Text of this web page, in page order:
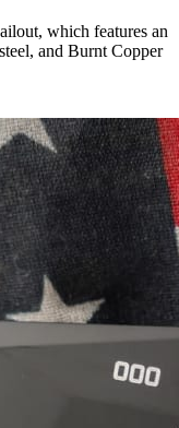
which features an
and Burnt Copper